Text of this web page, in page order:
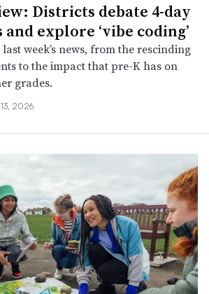
Districts debate 4-day
explore ‘vibe coding’
week’s news, from the rescinding
to the impact that pre-K has on
grades.
2026